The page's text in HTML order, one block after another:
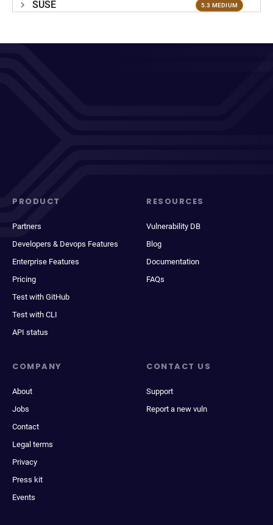
SUSE 5.3 MEDIUM
PRODUCT
Partners
Developers & Devops Features
Enterprise Features
Pricing
Test with GitHub
Test with CLI
API status
RESOURCES
Vulnerability DB
Blog
Documentation
FAQs
COMPANY
About
Jobs
Contact
Legal terms
Privacy
Press kit
Events
CONTACT US
Support
Report a new vuln